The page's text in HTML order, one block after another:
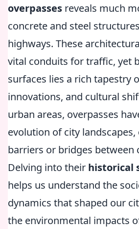
overpasses reveals much
concrete and steel
highways. These
vital conduits for traffic, yet
surfaces lies a rich tapestry
innovations, and cultural
urban areas, overpasses
evolution of city
barriers or bridges between
Delving into their historical
helps us understand the
dynamics that shaped our
the environmental impacts